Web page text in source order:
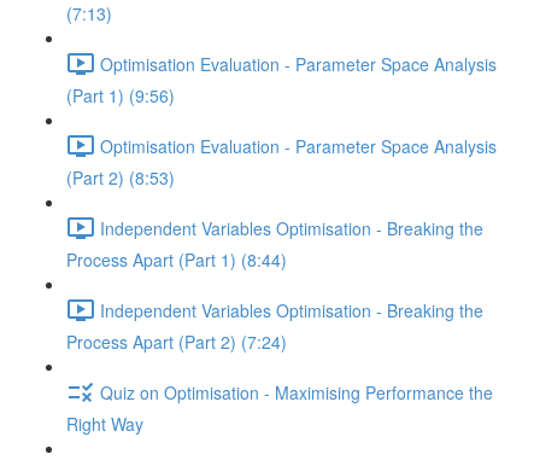
(7:13)
Optimisation Evaluation - Parameter Space Analysis
(Part 1) (9:56)
Optimisation Evaluation - Parameter Space Analysis
(Part 2) (8:53)
Independent Variables Optimisation - Breaking the
Process Apart (Part 1) (8:44)
Independent Variables Optimisation - Breaking the
Process Apart (Part 2) (7:24)
Quiz on Optimisation - Maximising Performance the
Right Way